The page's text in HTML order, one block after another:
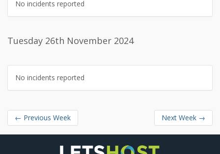
No incidents reported
Tuesday 26th November 2024
No incidents reported
← Previous Week Next Week →